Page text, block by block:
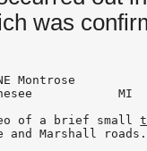
was
Montrose
MI
of a brief small
and Marshall roads.